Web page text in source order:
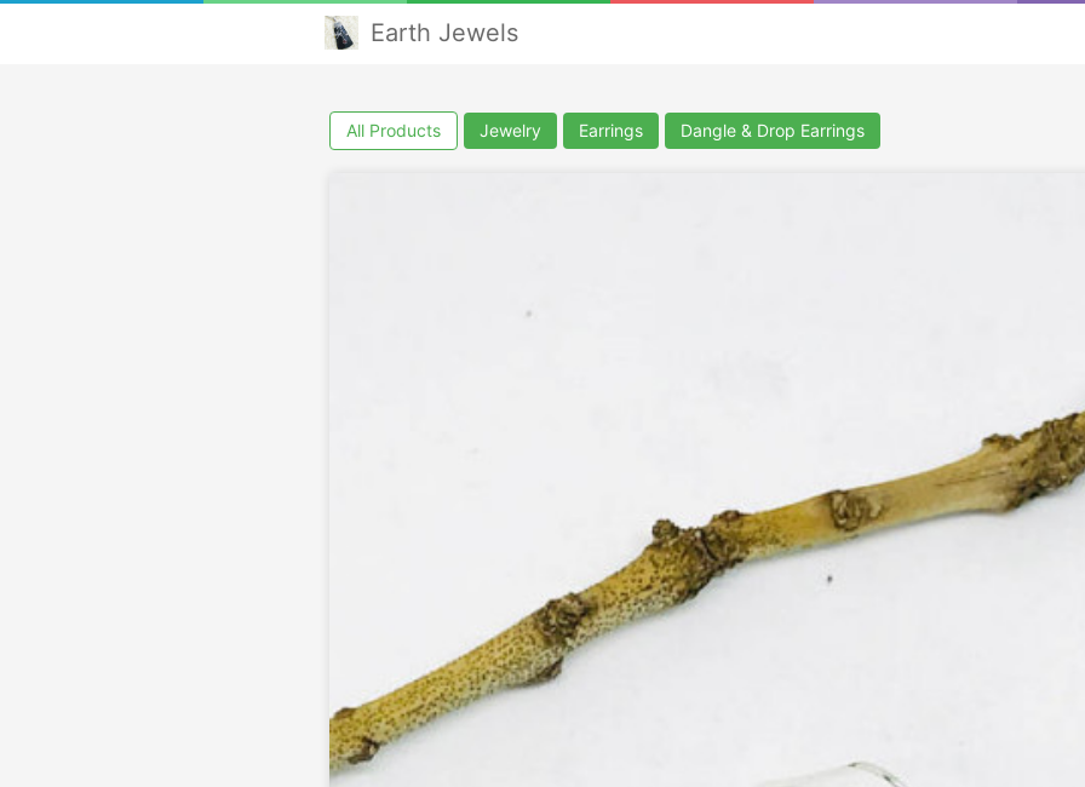
Earth Jewels
All Products Jewelry Earrings Dangle & Drop Earrings